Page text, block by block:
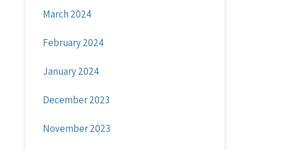
March 2024
February 2024
January 2024
December 2023
November 2023